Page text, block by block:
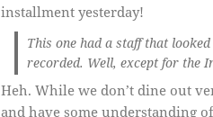
installment yesterday!
This one had a staff that
recorded. Well, except for the
Heh. While we don’t dine out
and have some understanding